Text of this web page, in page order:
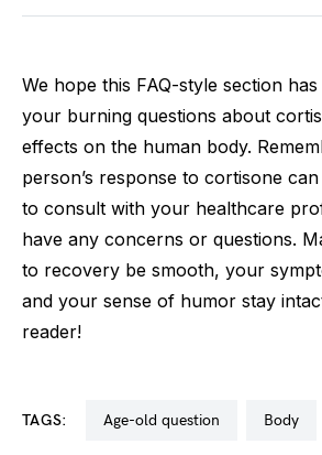
We hope this FAQ-style section
your burning questions about
effects on the human body.
person’s response to cortisone can
to consult with your healthcare
have any concerns or questions.
to recovery be smooth, your
and your sense of humor stay
reader!
TAGS: age-old question body